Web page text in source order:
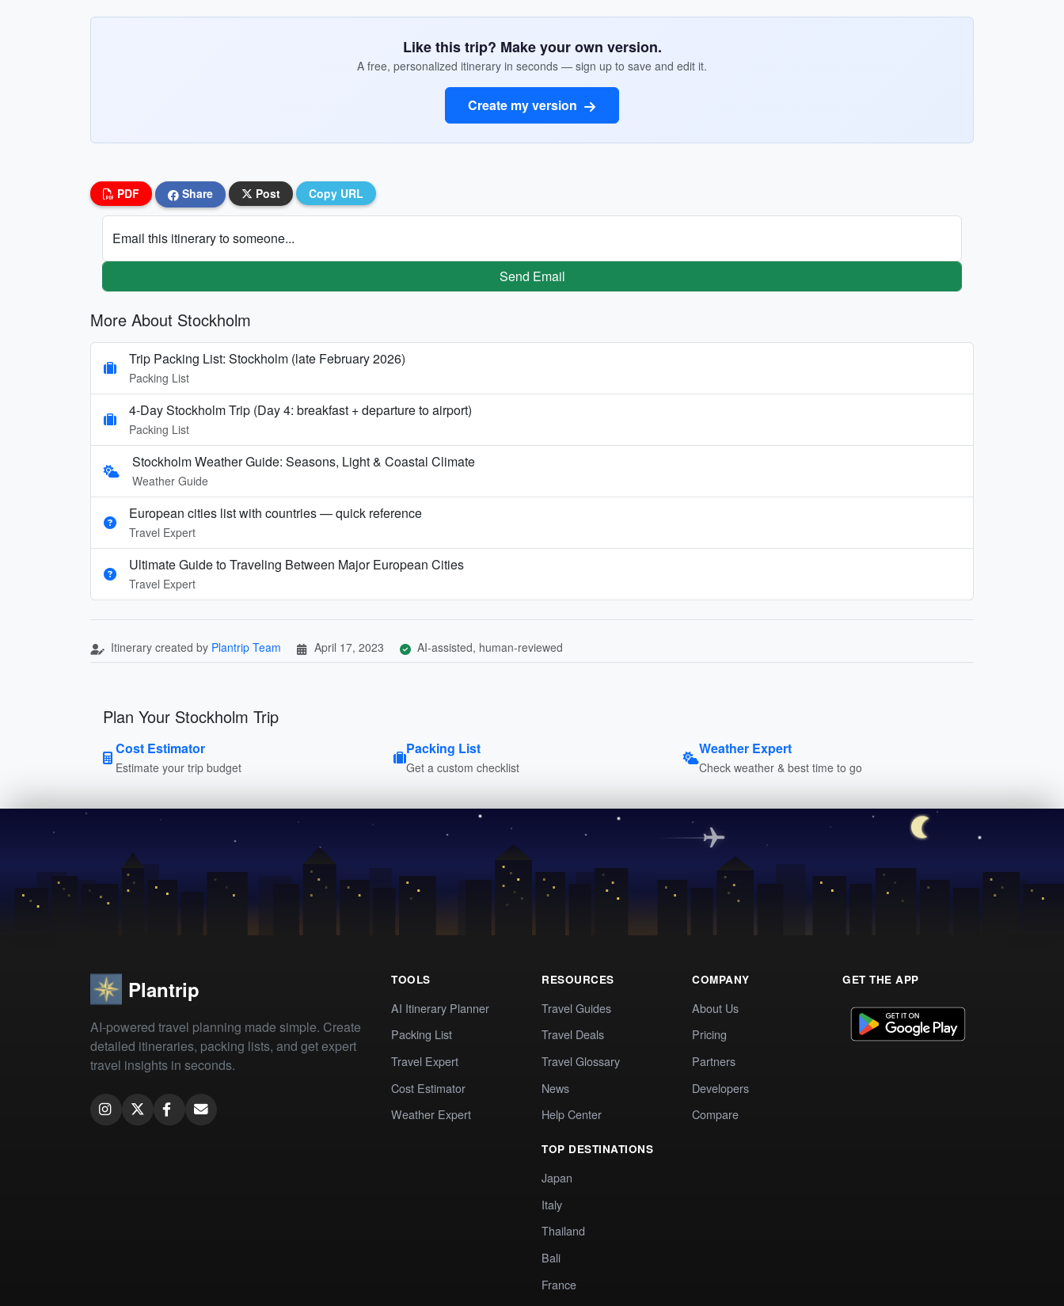
Like this trip? Make your own version.
A free, personalized itinerary in seconds — sign up to save and edit it.
Create my version
PDF Share Post Copy URL
Email this itinerary to someone...
Send Email
More About Stockholm
Trip Packing List: Stockholm (late February 2026)
Packing List
4-Day Stockholm Trip (Day 4: breakfast + departure to airport)
Packing List
Stockholm Weather Guide: Seasons, Light & Coastal Climate
Weather Guide
European cities list with countries — quick reference
Travel Expert
Ultimate Guide to Traveling Between Major European Cities
Travel Expert
Itinerary created by Plantrip Team April 17, 2023 AI-assisted, human-reviewed
Plan Your Stockholm Trip
Cost Estimator
Estimate your trip budget
Packing List
Get a custom checklist
Weather Expert
Check weather & best time to go
Plantrip
AI-powered travel planning made simple. Create
detailed itineraries, packing lists, and get expert
travel insights in seconds.
TOOLS
AI Itinerary Planner
Packing List
Travel Expert
Cost Estimator
Weather Expert
RESOURCES
Travel Guides
Travel Deals
Travel Glossary
News
Help Center
TOP DESTINATIONS
Japan
Italy
Thailand
Bali
France
COMPANY
About Us
Pricing
Partners
Developers
Compare
GET THE APP